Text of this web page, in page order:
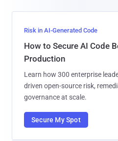
Risk in AI-Generated Code
How to Secure AI Code
Production
Learn how 300 enterprise
driven open-source risk,
governance at scale.
Secure My Spot